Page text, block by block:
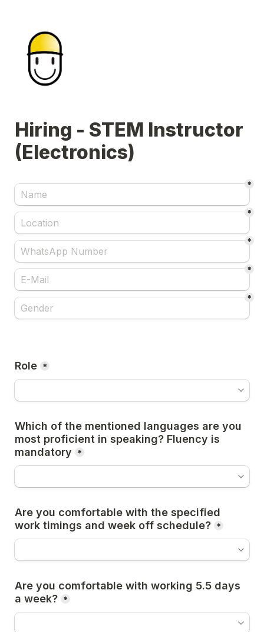
Hiring - STEM Instructor
(Electronics)
*
*
*
*
*
Role *
Which of the mentioned languages are you
most proficient in speaking? Fluency is
mandatory
*
Are you comfortable with the specified
work timings and week off schedule? *
Are you comfortable with working 5.5 days
a week? *